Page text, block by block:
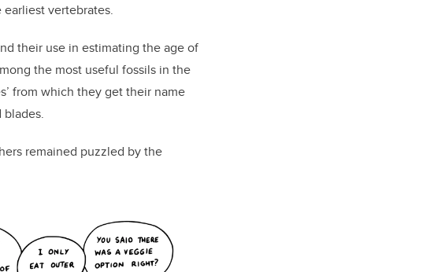
vertebrates.
their use in estimating the age of
the most useful fossils in the
from which they get their name
remained puzzled by the